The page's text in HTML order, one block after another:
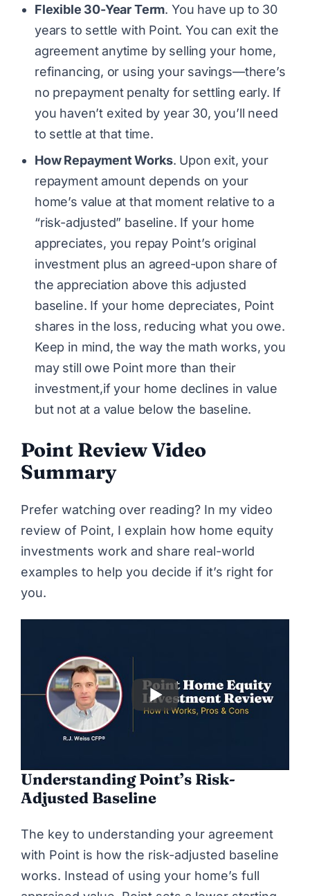
Flexible 30-Year Term. You have up to 30
years to settle with Point. You can exit the
agreement anytime by selling your home,
refinancing, or using your savings—there’s
no prepayment penalty for settling early. If
you haven’t exited by year 30, you’ll need
to settle at that time.
How Repayment Works. Upon exit, your
repayment amount depends on your
home’s value at that moment relative to a
“risk-adjusted” baseline. If your home
appreciates, you repay Point’s original
investment plus an agreed-upon share of
the appreciation above this adjusted
baseline. If your home depreciates, Point
shares in the loss, reducing what you owe.
Keep in mind, the way the math works, you
may still owe Point more than their
investment,if your home declines in value
but not at a value below the baseline.
Point Review Video
Summary
Prefer watching over reading? In my video
review of Point, I explain how home equity
investments work and share real-world
examples to help you decide if it’s right for
you.
Understanding Point’s Risk-
Adjusted Baseline
The key to understanding your agreement
with Point is how the risk-adjusted baseline
works. Instead of using your home’s full